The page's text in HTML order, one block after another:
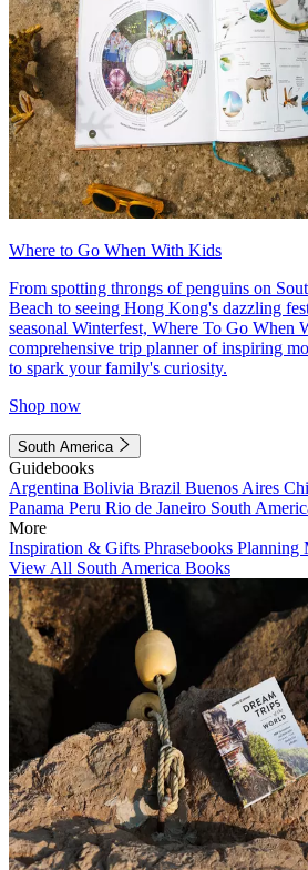
Where to Go When With Kids
From spotting throngs of penguins on
Beach to seeing Hong Kong's dazzling
seasonal Winterfest, Where To Go When
comprehensive trip planner of inspiring
to spark your family's curiosity.
Shop now
South America
Guidebooks
Argentina Bolivia Brazil Buenos Aires
Panama Peru Rio de Janeiro South
More
Inspiration & Gifts Phrasebooks Planning
View All South America Books